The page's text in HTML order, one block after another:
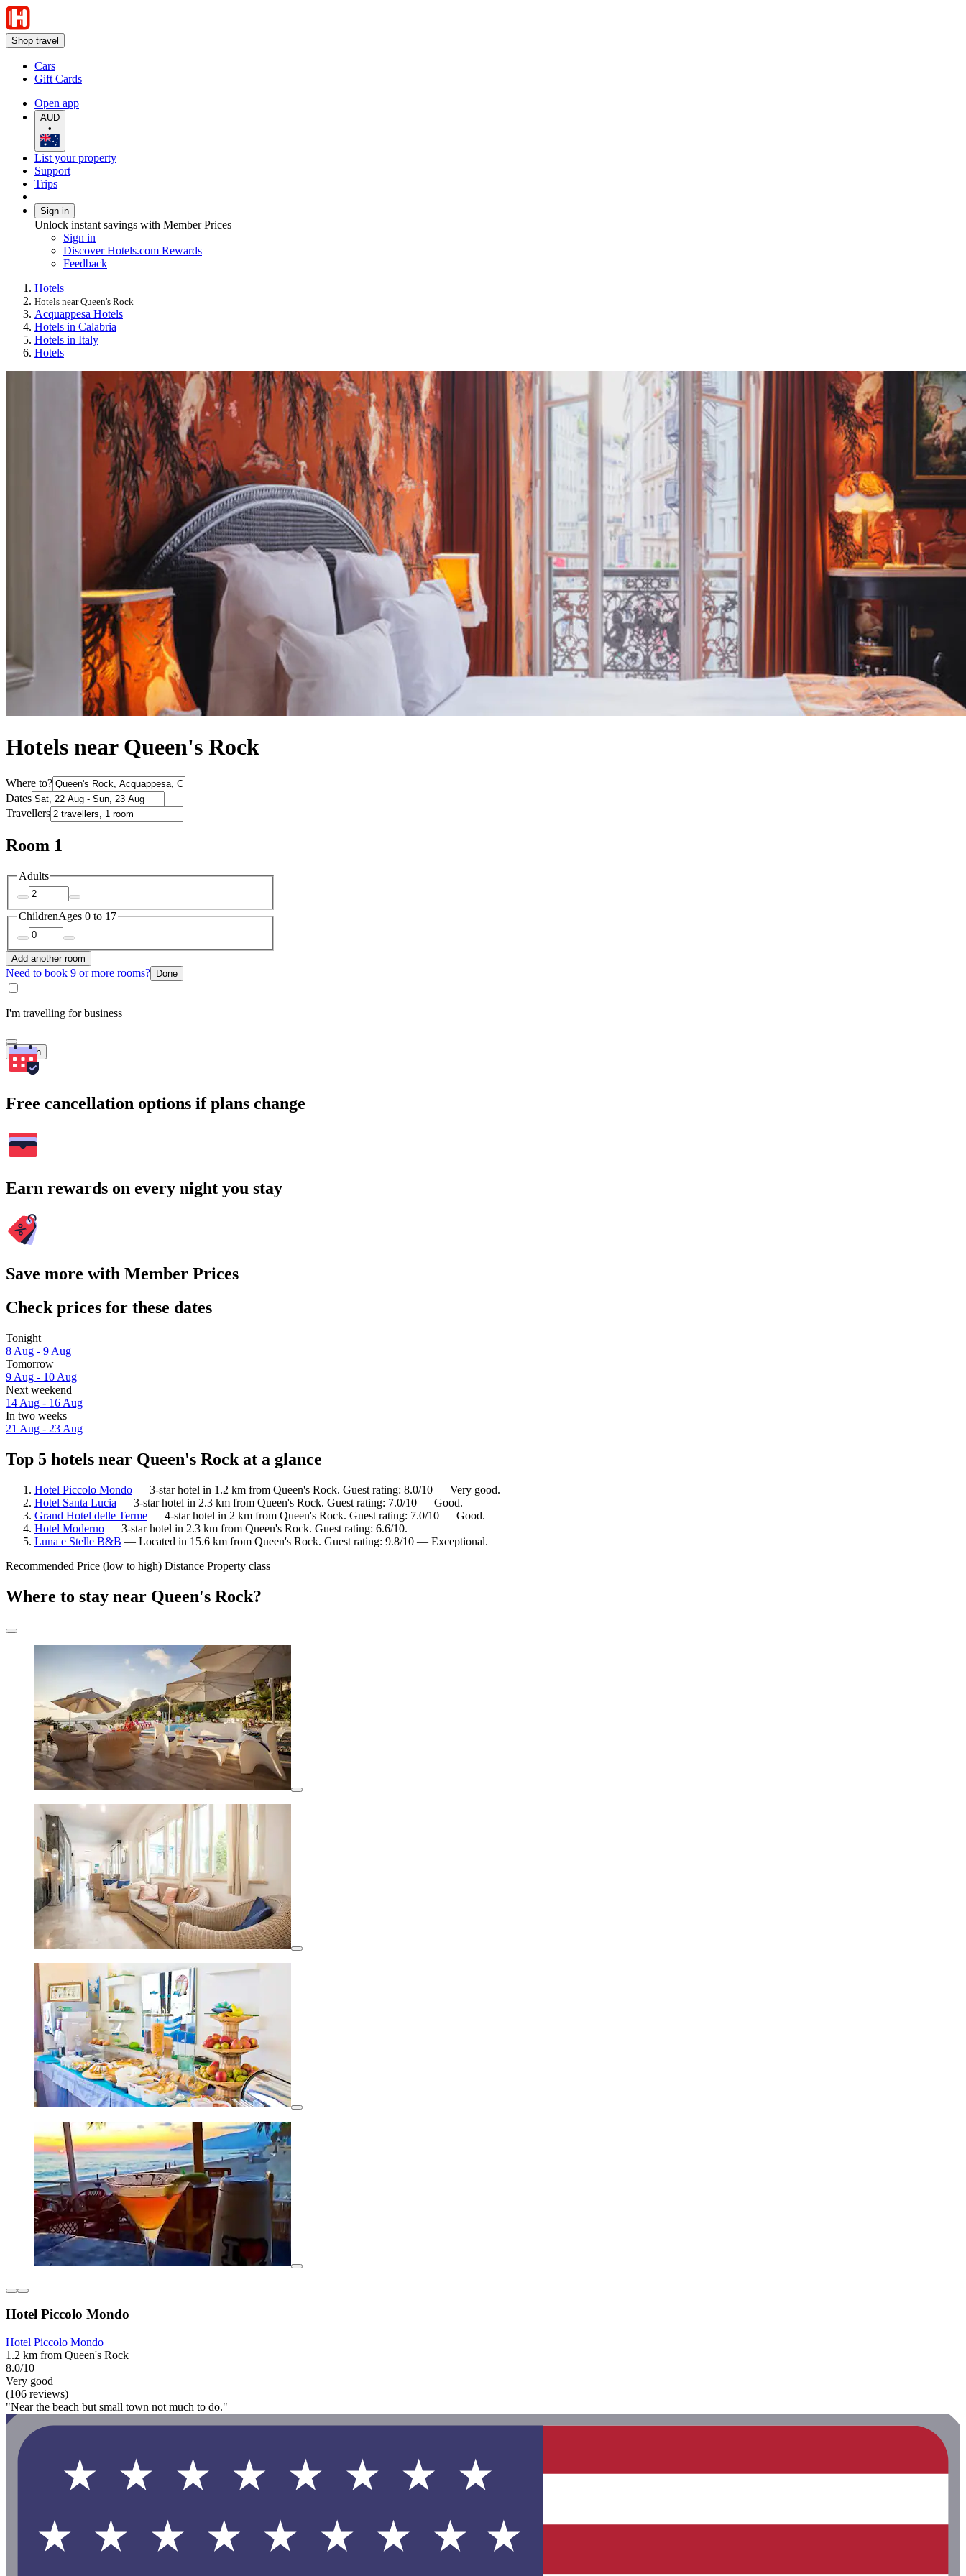
Shop travel
Cars
Gift Cards
Open app
AUD
•
List your property
Support
Trips
Sign in
Unlock instant savings with Member Prices
Sign in
Discover Hotels.com Rewards
Feedback
Hotels
Hotels near Queen's Rock
Acquappesa Hotels
Hotels in Calabria
Hotels in Italy
Hotels
Hotels near Queen's Rock
Where to?
Dates
Travellers
Room 1
Adults
ChildrenAges 0 to 17
Add another room
Need to book 9 or more rooms? Done
I'm travelling for business
Search
Free cancellation options if plans change
Earn rewards on every night you stay
Save more with Member Prices
Check prices for these dates
Tonight
8 Aug - 9 Aug
Tomorrow
9 Aug - 10 Aug
Next weekend
14 Aug - 16 Aug
In two weeks
21 Aug - 23 Aug
Top 5 hotels near Queen's Rock at a glance
Hotel Piccolo Mondo — 3-star hotel in 1.2 km from Queen's Rock. Guest rating: 8.0/10 — Very good.
Hotel Santa Lucia — 3-star hotel in 2.3 km from Queen's Rock. Guest rating: 7.0/10 — Good.
Grand Hotel delle Terme — 4-star hotel in 2 km from Queen's Rock. Guest rating: 7.0/10 — Good.
Hotel Moderno — 3-star hotel in 2.3 km from Queen's Rock. Guest rating: 6.6/10.
Luna e Stelle B&B — Located in 15.6 km from Queen's Rock. Guest rating: 9.8/10 — Exceptional.
Recommended Price (low to high) Distance Property class
Where to stay near Queen's Rock?
Hotel Piccolo Mondo
Hotel Piccolo Mondo
1.2 km from Queen's Rock
8.0/10
Very good
(106 reviews)
"Near the beach but small town not much to do."